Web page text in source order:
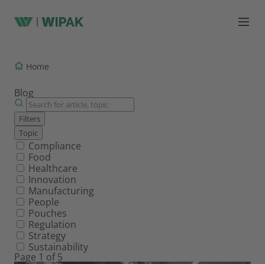
Home
Blog
Filters
Topic
Filter by topic
Compliance
Food
Healthcare
Innovation
Manufacturing
People
Pouches
Regulation
Strategy
Sustainability
Page 1 of 5